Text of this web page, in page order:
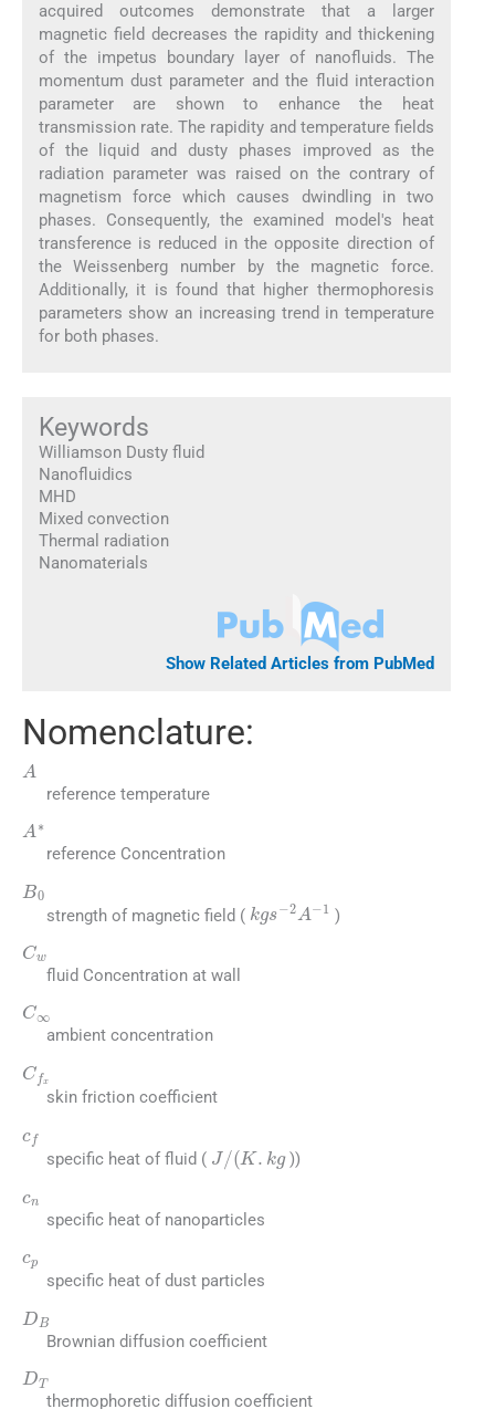
acquired outcomes demonstrate that a larger
magnetic field decreases the rapidity and thickening
of the impetus boundary layer of nanofluids. The
momentum dust parameter and the fluid interaction
parameter are shown to enhance the heat
transmission rate. The rapidity and temperature fields
of the liquid and dusty phases improved as the
radiation parameter was raised on the contrary of
magnetism force which causes dwindling in two
phases. Consequently, the examined model's heat
transference is reduced in the opposite direction of
the Weissenberg number by the magnetic force.
Additionally, it is found that higher thermophoresis
parameters show an increasing trend in temperature
for both phases.
Keywords
Williamson Dusty fluid
Nanofluidics
MHD
Mixed convection
Thermal radiation
Nanomaterials
Show Related Articles from PubMed
Nomenclature:
A
reference temperature
A∗
reference Concentration
B
strength of magnetic field ( kg s-2A- 1)
C
fluid Concentration at wall
C
ambient concentration
C
skin friction coefficient
specific heat of fluid ( J /(K. k ))
specific heat of nanoparticles
specific heat of dust particles
D
Brownian diffusion coefficient
D
thermophoretic diffusion coefficient